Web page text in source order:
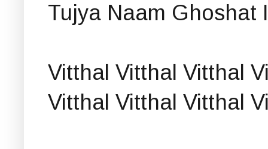
Tujya Naam Ghoshat
Vitthal Vitthal Vitthal
Vitthal Vitthal Vitthal